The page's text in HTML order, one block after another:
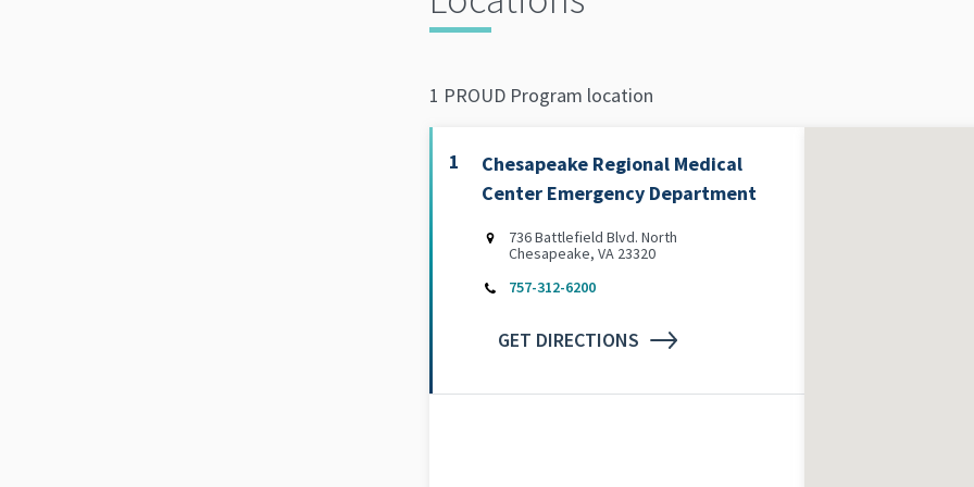
1 PROUD Program location
1
Chesapeake Regional Medical
Center Emergency Department
736 Battlefield Blvd. North
Chesapeake, VA 23320
757-312-6200
GET DIRECTIONS